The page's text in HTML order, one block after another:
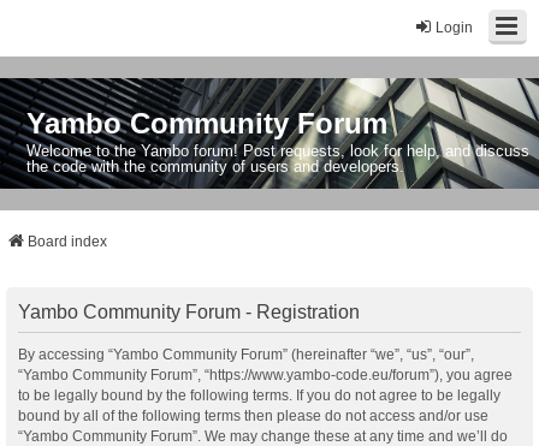
Login
Yambo Community Forum
Welcome to the Yambo forum! Post requests, look for help, and discuss
the code with the community of users and developers.
Board index
Yambo Community Forum - Registration
By accessing “Yambo Community Forum” (hereinafter “we”, “us”, “our”,
“Yambo Community Forum”, “https://www.yambo-code.eu/forum”), you agree
to be legally bound by the following terms. If you do not agree to be legally
bound by all of the following terms then please do not access and/or use
“Yambo Community Forum”. We may change these at any time and we’ll do